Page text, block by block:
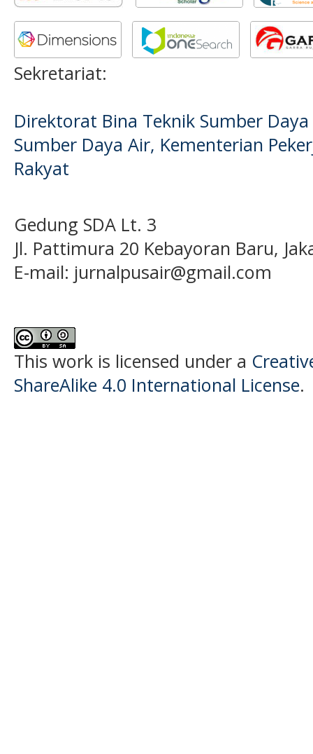
Sekretariat:
Direktorat Bina Teknik Sumber
Sumber Daya Air, Kementerian
Rakyat
Gedung SDA Lt. 3
Jl. Pattimura 20 Kebayoran Baru,
E-mail: jurnalpusair@gmail.com
This work is licensed under a
ShareAlike 4.0 International License.